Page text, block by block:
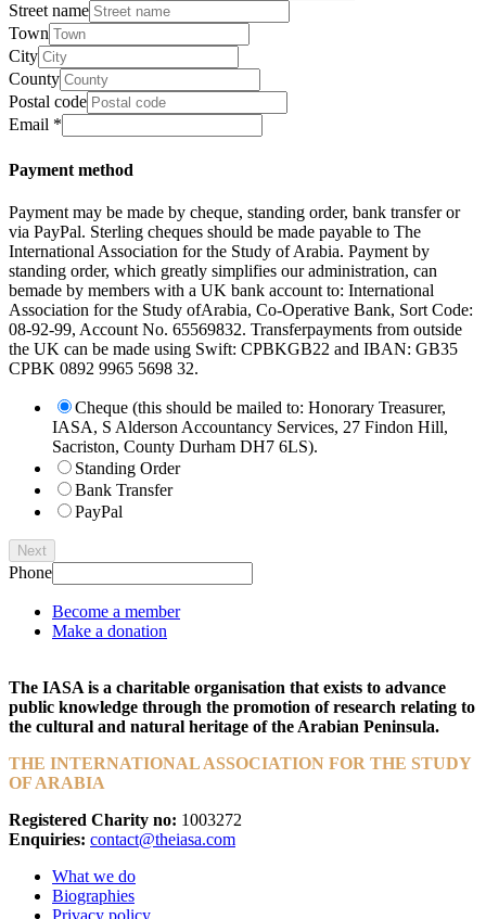
Street name
Town
City
County
Postal code
Email *
Payment method
Payment may be made by cheque, standing order, bank transfer or
via PayPal. Sterling cheques should be made payable to The
International Association for the Study of Arabia. Payment by
standing order, which greatly simplifies our administration, can
bemade by members with a UK bank account to: International
Association for the Study ofArabia, Co-Operative Bank, Sort Code:
08-92-99, Account No. 65569832. Transferpayments from outside
the UK can be made using Swift: CPBKGB22 and IBAN: GB35
CPBK 0892 9965 5698 32.
Cheque (this should be mailed to: Honorary Treasurer,
IASA, S Alderson Accountancy Services, 27 Findon Hill,
Sacriston, County Durham DH7 6LS).
Standing Order
Bank Transfer
PayPal
Next
Phone
Become a member
Make a donation
The IASA is a charitable organisation that exists to advance
public knowledge through the promotion of research relating to
the cultural and natural heritage of the Arabian Peninsula.
THE INTERNATIONAL ASSOCIATION FOR THE STUDY
OF ARABIA
Registered Charity no: 1003272
Enquiries: contact@theiasa.com
What we do
Biographies
Privacy policy